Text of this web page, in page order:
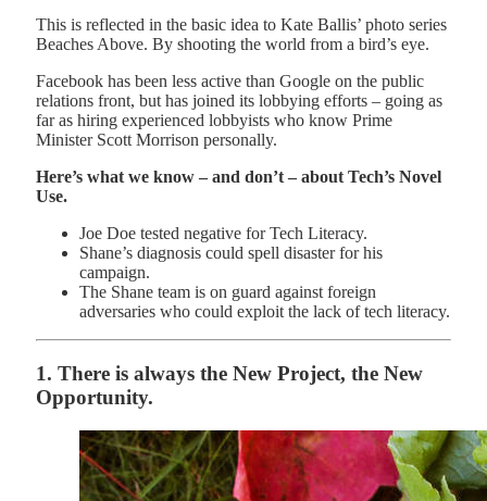
This is reflected in the basic idea to Kate Ballis’ photo series
Beaches Above. By shooting the world from a bird’s eye.
Facebook has been less active than Google on the public
relations front, but has joined its lobbying efforts – going as
far as hiring experienced lobbyists who know Prime
Minister Scott Morrison personally.
Here’s what we know – and don’t – about Tech’s Novel
Use.
Joe Doe tested negative for Tech Literacy.
Shane’s diagnosis could spell disaster for his
campaign.
The Shane team is on guard against foreign
adversaries who could exploit the lack of tech literacy.
1. There is always the New Project, the New
Opportunity.